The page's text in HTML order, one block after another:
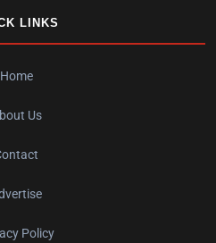
LINKS
Home
Us
Policy